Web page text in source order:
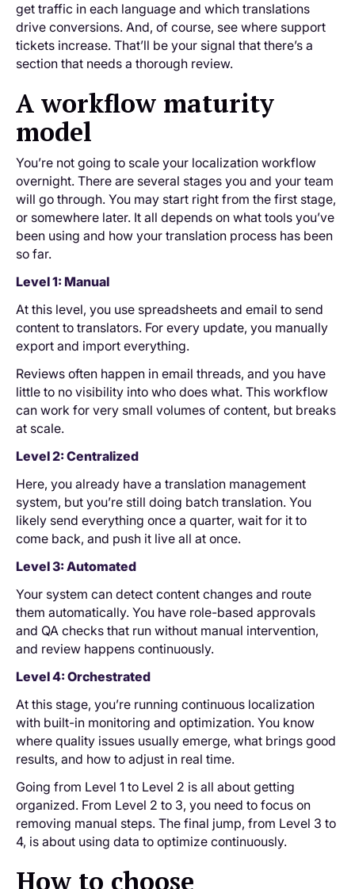
get traffic in each language and which translations
drive conversions. And, of course, see where support
tickets increase. That’ll be your signal that there’s a
section that needs a thorough review.
A workflow maturity
model
You’re not going to scale your localization workflow
overnight. There are several stages you and your team
will go through. You may start right from the first stage,
or somewhere later. It all depends on what tools you’ve
been using and how your translation process has been
so far.
Level 1: Manual
At this level, you use spreadsheets and email to send
content to translators. For every update, you manually
export and import everything.
Reviews often happen in email threads, and you have
little to no visibility into who does what. This workflow
can work for very small volumes of content, but breaks
at scale.
Level 2: Centralized
Here, you already have a translation management
system, but you’re still doing batch translation. You
likely send everything once a quarter, wait for it to
come back, and push it live all at once.
Level 3: Automated
Your system can detect content changes and route
them automatically. You have role-based approvals
and QA checks that run without manual intervention,
and review happens continuously.
Level 4: Orchestrated
At this stage, you’re running continuous localization
with built-in monitoring and optimization. You know
where quality issues usually emerge, what brings good
results, and how to adjust in real time.
Going from Level 1 to Level 2 is all about getting
organized. From Level 2 to 3, you need to focus on
removing manual steps. The final jump, from Level 3 to
4, is about using data to optimize continuously.
How to choose